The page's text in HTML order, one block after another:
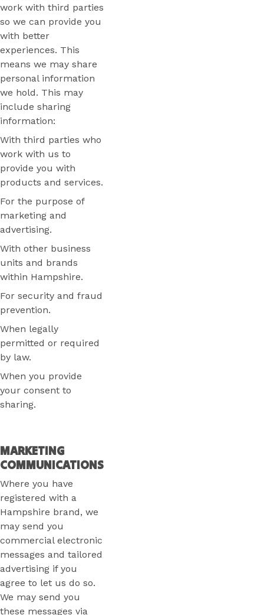
work with third parties
so we can provide you
with better
experiences. This
means we may share
personal information
we hold. This may
include sharing
information:
With third parties who
work with us to
provide you with
products and services.
For the purpose of
marketing and
advertising.
With other business
units and brands
within Hampshire.
For security and fraud
prevention.
When legally
permitted or required
by law.
When you provide
your consent to
sharing.
MARKETING
COMMUNICATIONS
Where you have
registered with a
Hampshire brand, we
may send you
commercial electronic
messages and tailored
advertising if you
agree to let us do so.
We may send you
these messages via